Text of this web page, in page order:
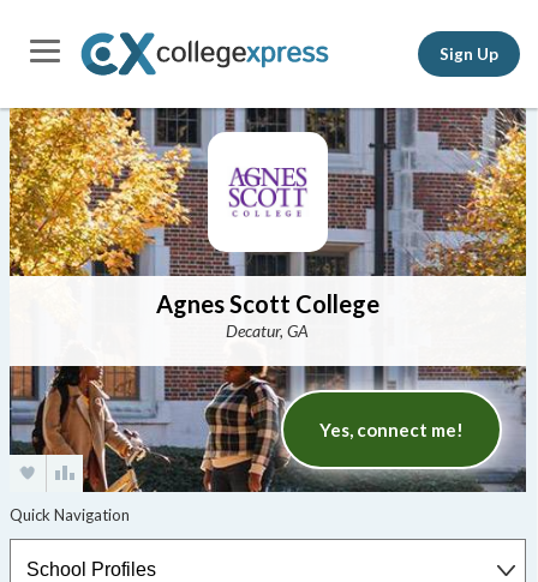
Sign Up
Agnes Scott College
Decatur, GA
Yes, connect me!